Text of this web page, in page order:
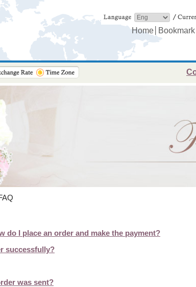
Home Bookmark
do I place an order and make the payment?
successfully?
was sent?